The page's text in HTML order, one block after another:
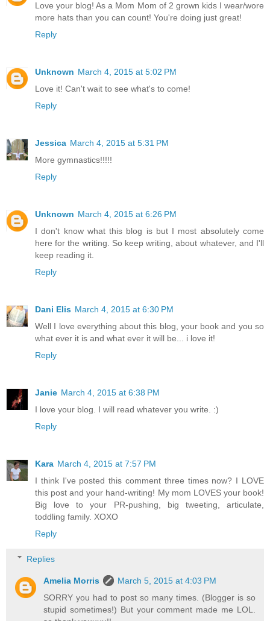
Love your blog! As a Mom Mom of 2 grown kids I wear/wore
more hats than you can count! You're doing just great!
Reply
Unknown March 4, 2015 at 5:02 PM
Love it! Can't wait to see what's to come!
Reply
Jessica March 4, 2015 at 5:31 PM
More gymnastics!!!!!
Reply
Unknown March 4, 2015 at 6:26 PM
I don't know what this blog is but I most absolutely come
here for the writing. So keep writing, about whatever, and I'll
keep reading it.
Reply
Dani Elis March 4, 2015 at 6:30 PM
Well I love everything about this blog, your book and you so
what ever it is and what ever it will be... i love it!
Reply
Janie March 4, 2015 at 6:38 PM
I love your blog. I will read whatever you write. :)
Reply
Kara March 4, 2015 at 7:57 PM
I think I've posted this comment three times now? I LOVE
this post and your hand-writing! My mom LOVES your book!
Big love to your PR-pushing, big tweeting, articulate,
toddling family. XOXO
Reply
Replies
Amelia Morris
March 5, 2015 at 4:03 PM
SORRY you had to post so many times. (Blogger is so
stupid sometimes!) But your comment made me LOL.